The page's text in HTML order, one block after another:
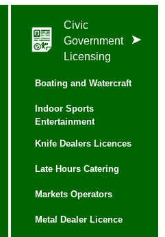
Civic
Government
Licensing
Boating and Watercraft
Indoor Sports
Entertainment
Knife Dealers Licences
Late Hours Catering
Markets Operators
Metal Dealer Licence